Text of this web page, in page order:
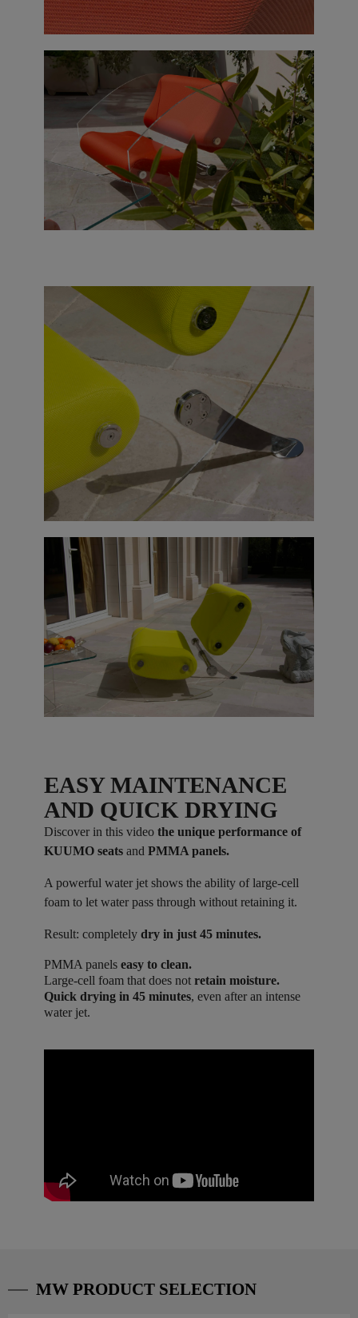
EASY MAINTENANCE
AND QUICK DRYING
Discover in this video the unique performance of
KUUMO seats and PMMA panels.
A powerful water jet shows the ability of large-cell
foam to let water pass through without retaining it.
Result: completely dry in just 45 minutes.
PMMA panels easy to clean.
Large-cell foam that does not retain moisture.
Quick drying in 45 minutes, even after an intense
water jet.
MW PRODUCT SELECTION